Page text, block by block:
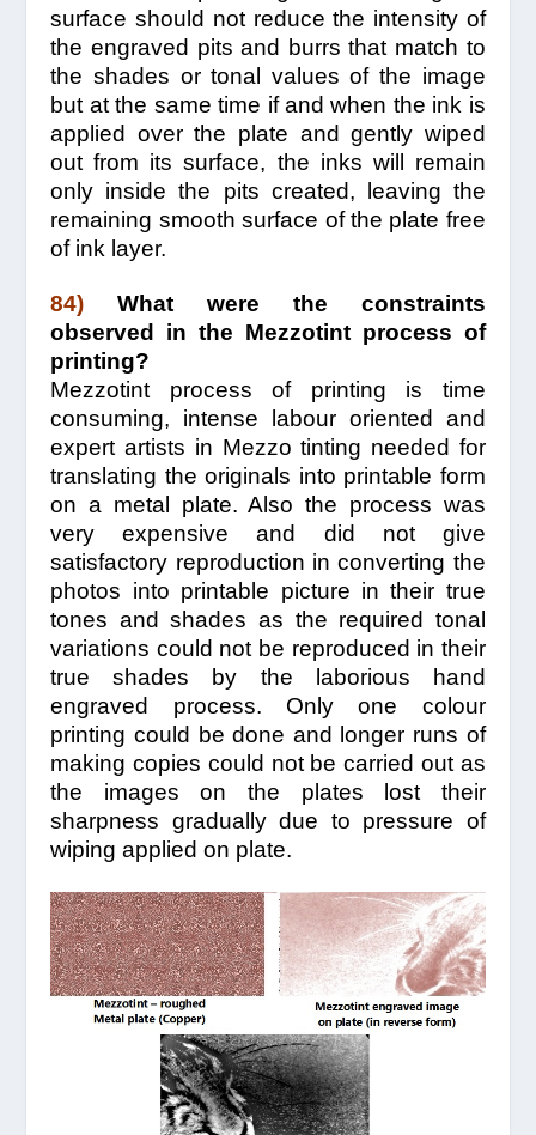
surface should not reduce the intensity of
the engraved pits and burrs that match to
the shades or tonal values of the image
but at the same time if and when the ink is
applied over the plate and gently wiped
out from its surface, the inks will remain
only inside the pits created, leaving the
remaining smooth surface of the plate free
of ink layer.
84) What were the constraints
observed in the Mezzotint process of
printing?
Mezzotint process of printing is time
consuming, intense labour oriented and
expert artists in Mezzo tinting needed for
translating the originals into printable form
on a metal plate. Also the process was
very expensive and did not give
satisfactory reproduction in converting the
photos into printable picture in their true
tones and shades as the required tonal
variations could not be reproduced in their
true shades by the laborious hand
engraved process. Only one colour
printing could be done and longer runs of
making copies could not be carried out as
the images on the plates lost their
sharpness gradually due to pressure of
wiping applied on plate.